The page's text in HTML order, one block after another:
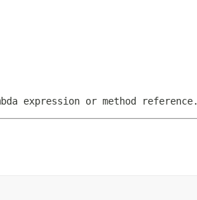
expression or method reference.